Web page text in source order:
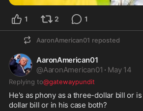
1 2 1
AaronAmerican01 reposted
AaronAmerican01
@AaronAmerican01 · May 14
Replying to@gatewaypundit
He's as phony as a three-dollar bill or
dollar bill or in his case both?